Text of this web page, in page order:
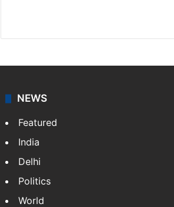
NEWS
Featured
India
Delhi
Politics
World